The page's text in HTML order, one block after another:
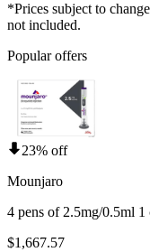
*Prices subject to
not included.
Popular offers
23% off
Mounjaro
4 pens of 2.5mg/0.5ml 1
$1,667.57